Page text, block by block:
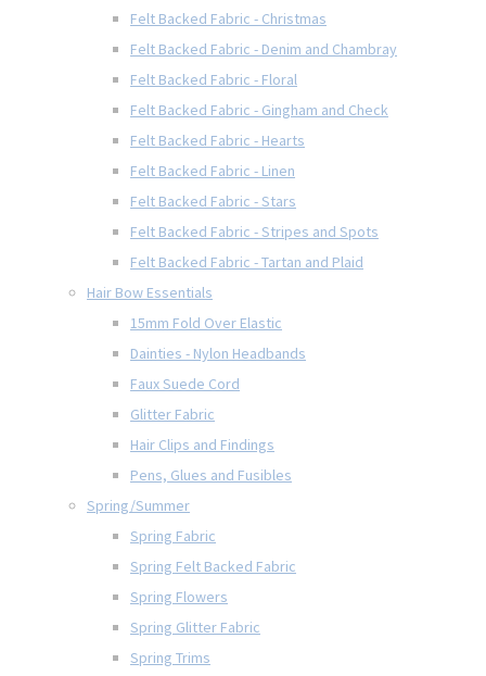
Felt Backed Fabric - Christmas
Felt Backed Fabric - Denim and Chambray
Felt Backed Fabric - Floral
Felt Backed Fabric - Gingham and Check
Felt Backed Fabric - Hearts
Felt Backed Fabric - Linen
Felt Backed Fabric - Stars
Felt Backed Fabric - Stripes and Spots
Felt Backed Fabric - Tartan and Plaid
Hair Bow Essentials
15mm Fold Over Elastic
Dainties - Nylon Headbands
Faux Suede Cord
Glitter Fabric
Hair Clips and Findings
Pens, Glues and Fusibles
Spring/Summer
Spring Fabric
Spring Felt Backed Fabric
Spring Flowers
Spring Glitter Fabric
Spring Trims